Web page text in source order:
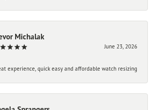
Michalak
June 23, 2026
experience, quick easy and affordable watch resizing